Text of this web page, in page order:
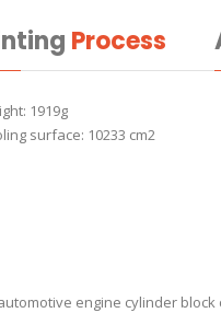
Process
1919g
surface: 10233 cm2
engine cylinder block